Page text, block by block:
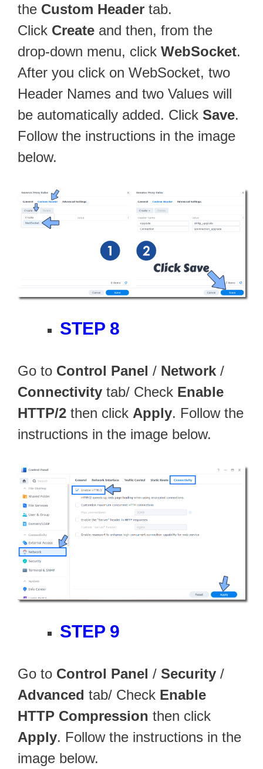
the Custom Header tab.
Click Create and then, from the
drop-down menu, click WebSocket.
After you click on WebSocket, two
Header Names and two Values will
be automatically added. Click Save.
Follow the instructions in the image
below.
STEP 8
Go to Control Panel / Network /
Connectivity tab/ Check Enable
HTTP/2 then click Apply. Follow the
instructions in the image below.
STEP 9
Go to Control Panel / Security /
Advanced tab/ Check Enable
HTTP Compression then click
Apply. Follow the instructions in the
image below.